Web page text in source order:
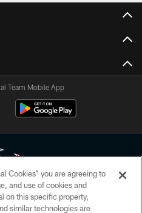
Team Mobile App
All rights reserved. No portion of
redistributed or manipulated in any
Cookies” you are agreeing to
and use of cookies and
on this specific property,
similar technologies are